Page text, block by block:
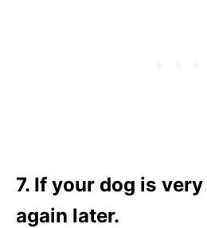
7. If your dog is
again later.